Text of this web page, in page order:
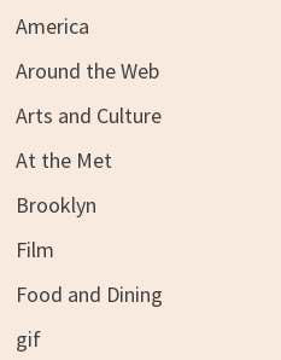
America
Around the Web
Arts and Culture
At the Met
Brooklyn
Film
Food and Dining
gif